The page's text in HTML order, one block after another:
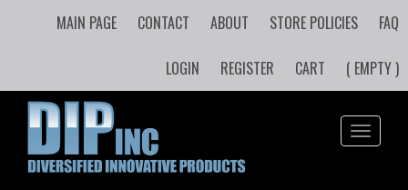
MAIN PAGE CONTACT ABOUT STORE POLICIES FAQ
LOGIN REGISTER CART ( EMPTY )
Toggle